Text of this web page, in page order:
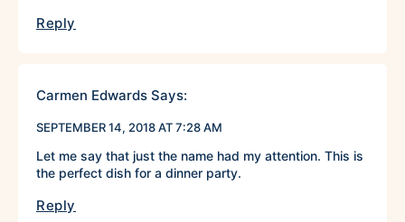
Reply
Carmen Edwards Says:
SEPTEMBER 14, 2018 AT 7:28 AM
Let me say that just the name had my attention. This is
the perfect dish for a dinner party.
Reply